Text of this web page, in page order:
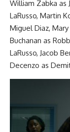
William Zabka as
LaRusso, Martin
Miguel Diaz,
Buchanan as
LaRusso, Jacob
Decenzo as